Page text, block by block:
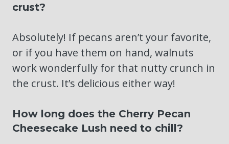
crust?
Absolutely! If pecans aren’t your favorite,
or if you have them on hand, walnuts
work wonderfully for that nutty crunch in
the crust. It’s delicious either way!
How long does the Cherry Pecan
Cheesecake Lush need to chill?